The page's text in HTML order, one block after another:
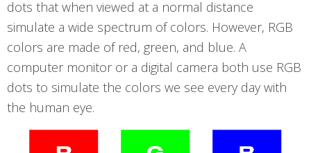
dots that when viewed at a normal distance
simulate a wide spectrum of colors. However, RGB
colors are made of red, green, and blue. A
computer monitor or a digital camera both use RGB
dots to simulate the colors we see every day with
the human eye.